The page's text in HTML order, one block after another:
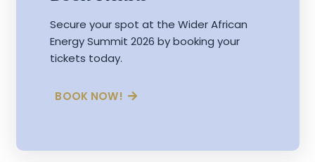
Secure your spot at the Wider African
Energy Summit 2026 by booking your
tickets today.
BOOK NOW!